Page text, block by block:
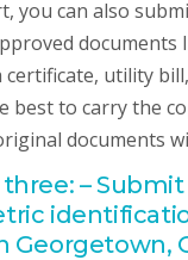
you can also
documents
certificate, utility
best to carry the
documents
–
Georgetown,